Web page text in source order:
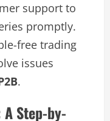
support to
promptly.
free trading
issues
.
A Step-by-